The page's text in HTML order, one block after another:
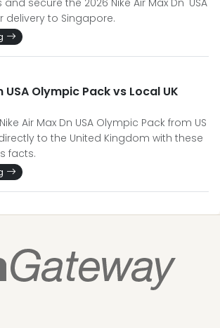
secure the 2026 Nike Air Max Dn 'USA
delivery to Singapore.
USA Olympic Pack vs Local UK
Air Max Dn USA Olympic Pack from US
to the United Kingdom with these
facts.